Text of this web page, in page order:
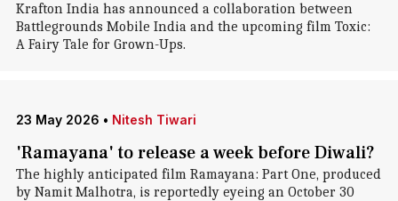
Krafton India has announced a collaboration between
Battlegrounds Mobile India and the upcoming film Toxic:
A Fairy Tale for Grown-Ups.
23 May 2026 • Nitesh Tiwari
'Ramayana' to release a week before Diwali?
The highly anticipated film Ramayana: Part One, produced
by Namit Malhotra, is reportedly eyeing an October 30